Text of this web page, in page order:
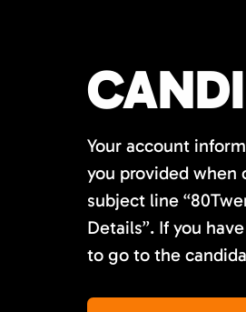
Your account
you provided when
subject line
Details”. If you
to go to the